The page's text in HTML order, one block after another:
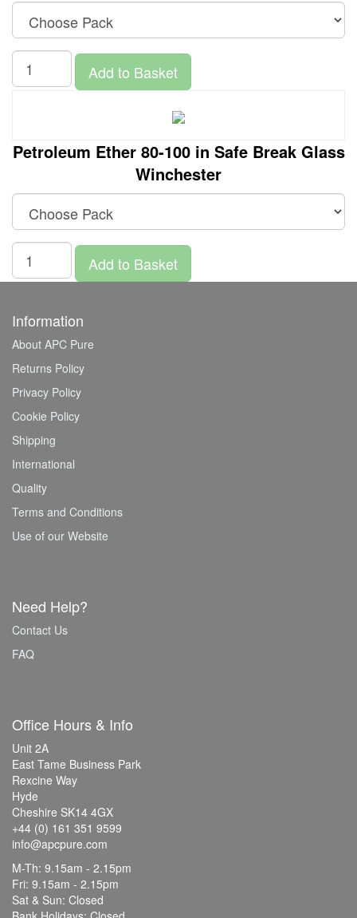
Add to Basket
Petroleum Ether 80-100 in Safe Break Glass
Winchester
Add to Basket
Information
About APC Pure
Returns Policy
Privacy Policy
Cookie Policy
Shipping
International
Quality
Terms and Conditions
Use of our Website
Need Help?
Contact Us
FAQ
Office Hours & Info
Unit 2A
East Tame Business Park
Rexcine Way
Hyde
Cheshire SK14 4GX
+44 (0) 161 351 9599
info@apcpure.com
M-Th: 9.15am - 2.15pm
Fri: 9.15am - 2.15pm
Sat & Sun: Closed